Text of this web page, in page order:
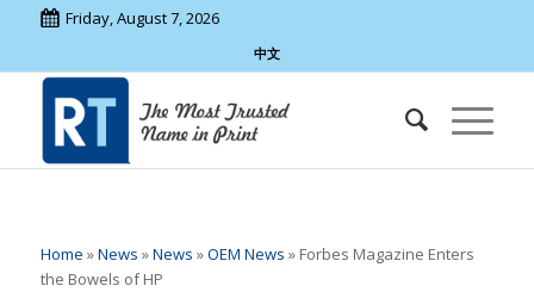
Friday, August 7, 2026
中文
Home »News »News »OEM News » Forbes Magazine Enters
the Bowels of HP